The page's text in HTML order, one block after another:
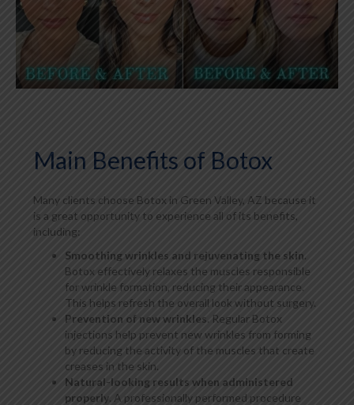
Main Benefits of Botox
Many clients choose Botox in Green Valley, AZ because it
is a great opportunity to experience all of its benefits,
including:
Smoothing wrinkles and rejuvenating the skin.
Botox effectively relaxes the muscles responsible
for wrinkle formation, reducing their appearance.
This helps refresh the overall look without surgery.
Prevention of new wrinkles . Regular Botox
injections help prevent new wrinkles from forming
by reducing the activity of the muscles that create
creases in the skin.
Natural-looking results when administered
properly . A professionally performed procedure